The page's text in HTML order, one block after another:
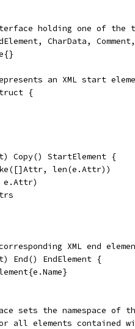
holding one of the
CharData,
an XML start
{
Copy() StartElement {
len(e.Attr))
e.Attr)
XML end
End() EndElement {
sets the namespace of
all elements contained